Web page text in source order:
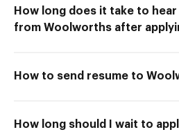
How long does it take to hear
from Woolworths after
How to send resume to
How long should I wait to